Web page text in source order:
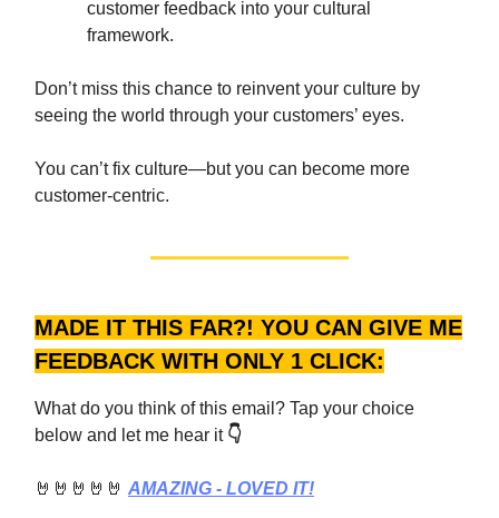
customer feedback into your cultural
framework.
Don’t miss this chance to reinvent your culture by
seeing the world through your customers’ eyes.
You can’t fix culture—but you can become more
customer-centric.
MADE IT THIS FAR?! YOU CAN GIVE ME
FEEDBACK WITH ONLY 1 CLICK:
What do you think of this email? Tap your choice
below and let me hear it 👇
🤘🤘🤘🤘🤘 AMAZING - LOVED IT!